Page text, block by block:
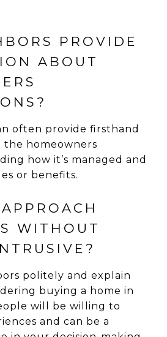
PROVIDE
ABOUT
often provide firsthand
the homeowners
how it’s managed and
or benefits.
WITHOUT
politely and explain
buying a home in
will be willing to
and can be a